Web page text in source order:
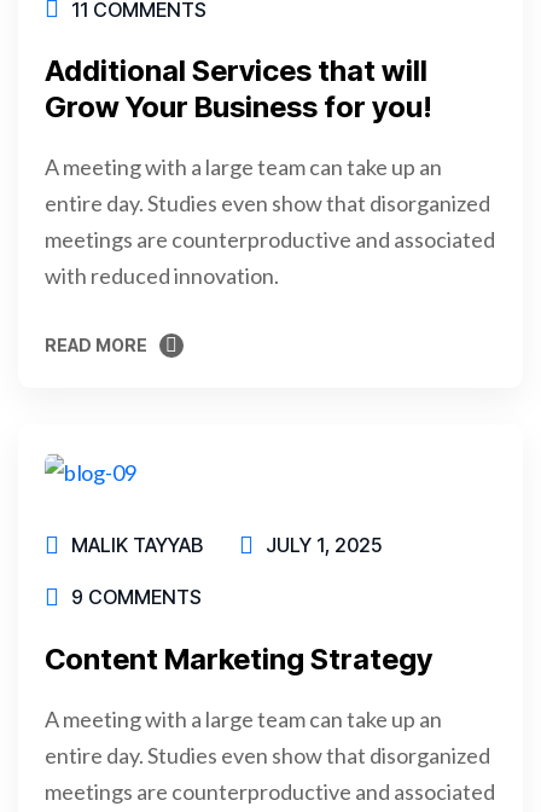
11 COMMENTS
Additional Services that will
Grow Your Business for you!
A meeting with a large team can take up an
entire day. Studies even show that disorganized
meetings are counterproductive and associated
with reduced innovation.
READ MORE
MALIK TAYYAB JULY 1, 2025
9 COMMENTS
Content Marketing Strategy
A meeting with a large team can take up an
entire day. Studies even show that disorganized
meetings are counterproductive and associated